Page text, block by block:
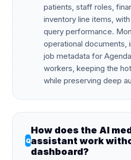
patients, staff roles,
inventory line items,
query performance.
operational documents,
job metadata for
workers, keeping the
while preserving deep
How does the AI
assistant work
dashboard?